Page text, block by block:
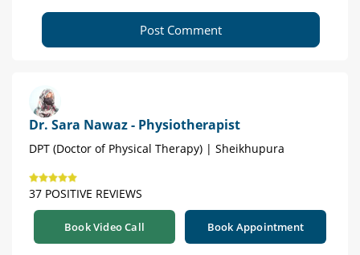
Post Comment
Dr. Sara Nawaz - Physiotherapist
DPT (Doctor of Physical Therapy) | Sheikhupura
37 POSITIVE REVIEWS
Book Video Call Book Appointment